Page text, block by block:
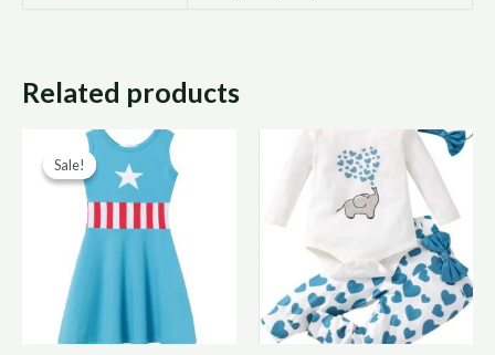
Related products
Sale!
Sale!
Original
price
was:
R200,00.
R100,00.